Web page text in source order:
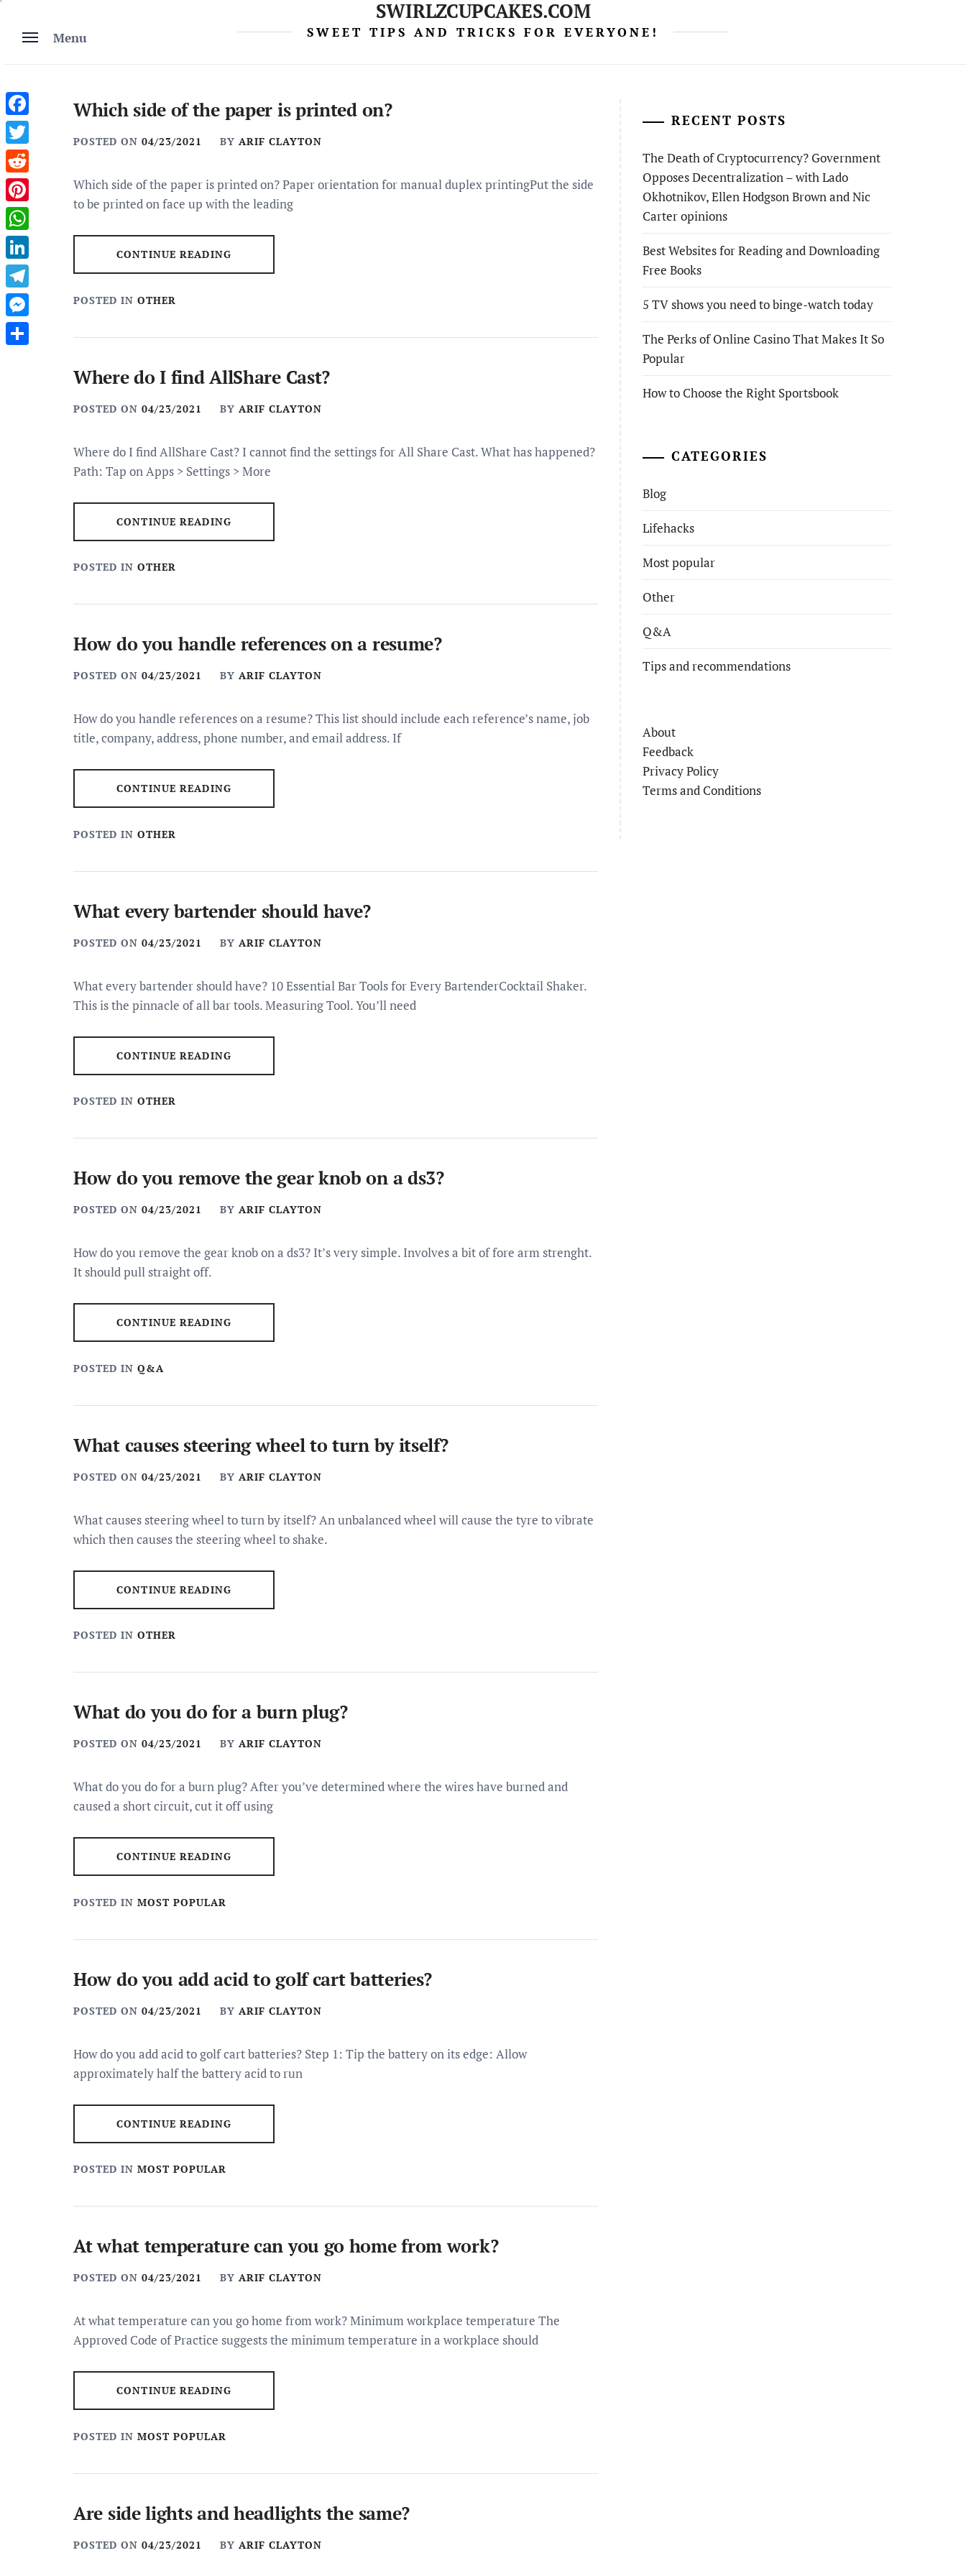
content
Menu
SWIRLZCUPCAKES.COM
SWEET TIPS AND TRICKS FOR EVERYONE!
Which side of the paper is printed on?
POSTED ON 04/23/2021 BY ARIF CLAYTON
Which side of the paper is printed on? Paper orientation for manual duplex printingPut the side
to be printed on face up with the leading
CONTINUE READING
POSTED IN OTHER
Where do I find AllShare Cast?
POSTED ON 04/23/2021 BY ARIF CLAYTON
Where do I find AllShare Cast? I cannot find the settings for All Share Cast. What has happened?
Path: Tap on Apps > Settings > More
CONTINUE READING
POSTED IN OTHER
How do you handle references on a resume?
POSTED ON 04/23/2021 BY ARIF CLAYTON
How do you handle references on a resume? This list should include each reference’s name, job
title, company, address, phone number, and email address. If
CONTINUE READING
POSTED IN OTHER
What every bartender should have?
POSTED ON 04/23/2021 BY ARIF CLAYTON
What every bartender should have? 10 Essential Bar Tools for Every BartenderCocktail Shaker.
This is the pinnacle of all bar tools. Measuring Tool. You’ll need
CONTINUE READING
POSTED IN OTHER
How do you remove the gear knob on a ds3?
POSTED ON 04/23/2021 BY ARIF CLAYTON
How do you remove the gear knob on a ds3? It’s very simple. Involves a bit of fore arm strenght.
It should pull straight off.
CONTINUE READING
POSTED IN Q&A
What causes steering wheel to turn by itself?
POSTED ON 04/23/2021 BY ARIF CLAYTON
What causes steering wheel to turn by itself? An unbalanced wheel will cause the tyre to vibrate
which then causes the steering wheel to shake.
CONTINUE READING
POSTED IN OTHER
What do you do for a burn plug?
POSTED ON 04/23/2021 BY ARIF CLAYTON
What do you do for a burn plug? After you’ve determined where the wires have burned and
caused a short circuit, cut it off using
CONTINUE READING
POSTED IN MOST POPULAR
How do you add acid to golf cart batteries?
POSTED ON 04/23/2021 BY ARIF CLAYTON
How do you add acid to golf cart batteries? Step 1: Tip the battery on its edge: Allow
approximately half the battery acid to run
CONTINUE READING
POSTED IN MOST POPULAR
At what temperature can you go home from work?
POSTED ON 04/23/2021 BY ARIF CLAYTON
At what temperature can you go home from work? Minimum workplace temperature The
Approved Code of Practice suggests the minimum temperature in a workplace should
CONTINUE READING
POSTED IN MOST POPULAR
Are side lights and headlights the same?
POSTED ON 04/23/2021 BY ARIF CLAYTON
RECENT POSTS
The Death of Cryptocurrency? Government
Opposes Decentralization – with Lado
Okhotnikov, Ellen Hodgson Brown and Nic
Carter opinions
Best Websites for Reading and Downloading
Free Books
5 TV shows you need to binge-watch today
The Perks of Online Casino That Makes It So
Popular
How to Choose the Right Sportsbook
CATEGORIES
Blog
Lifehacks
Most popular
Other
Q&A
Tips and recommendations
About
Feedback
Privacy Policy
Terms and Conditions
Facebook
Twitter
Reddit
Pinterest
WhatsApp
LinkedIn
Telegram
Messenger